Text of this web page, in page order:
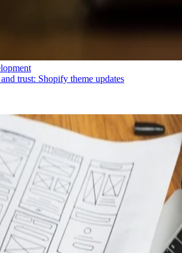
trust: Shopify theme updates